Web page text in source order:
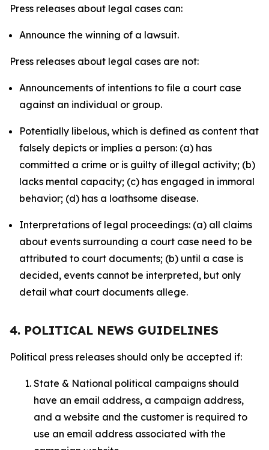
Press releases about legal cases can:
Announce the winning of a lawsuit.
Press releases about legal cases are not:
Announcements of intentions to file a court case
against an individual or group.
Potentially libelous, which is defined as content that
falsely depicts or implies a person: (a) has
committed a crime or is guilty of illegal activity; (b)
lacks mental capacity; (c) has engaged in immoral
behavior; (d) has a loathsome disease.
Interpretations of legal proceedings: (a) all claims
about events surrounding a court case need to be
attributed to court documents; (b) until a case is
decided, events cannot be interpreted, but only
detail what court documents allege.
4. POLITICAL NEWS GUIDELINES
Political press releases should only be accepted if:
State & National political campaigns should
have an email address, a campaign address,
and a website and the customer is required to
use an email address associated with the